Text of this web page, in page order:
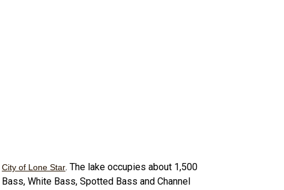
City of Lone Star. The lake occupies about 1,500
White Bass, Spotted Bass and Channel